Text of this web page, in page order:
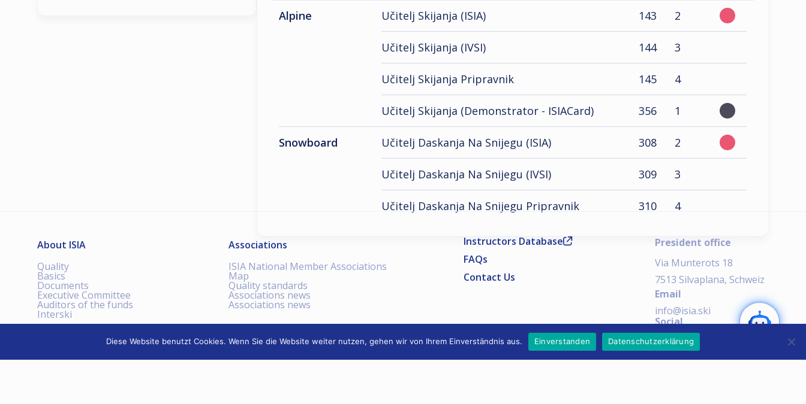
Alpine Učitelj Skijanja (ISIA) 143 2
Učitelj Skijanja (IVSI) 144 3
Učitelj Skijanja Pripravnik 145 4
Učitelj Skijanja (Demonstrator - ISIACard) 356 1
Snowboard Učitelj Daskanja Na Snijegu (ISIA) 308 2
Učitelj Daskanja Na Snijegu (IVSI) 309 3
Učitelj Daskanja Na Snijegu Pripravnik 310 4
About ISIA
Quality
Basics
Documents
Executive Committee
Auditors of the funds
Interski
Associations
ISIA National Member Associations
Map
Quality standards
Associations news
Associations news
Instructors Database
FAQs
Contact Us
President office
Via Munterots 18
7513 Silvaplana, Schweiz
Email
info@isia.ski
Social
SEND
AI Notice:
Diese Website benutzt Cookies. Wenn Sie die Website weiter nutzen, gehen wir von Ihrem Einverständnis aus. Einverstanden Datenschutzerklärung